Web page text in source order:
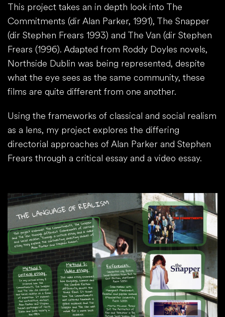
This project takes an in depth look into The
Commitments (dir Alan Parker, 1991), The Snapper
(dir Stephen Frears 1993) and The Van (dir Stephen
Frears (​1996​). ​Adapted from Roddy Doyles novels,
Northside Dublin was being represented, despite
what the eye sees as the same community, these
films are quite different from one another.​
Using the frameworks of classical and social realism
as a lens, my project explores the differing
directorial approaches of Alan Parker and Stephen
Frears through a critical essay and a video essay.